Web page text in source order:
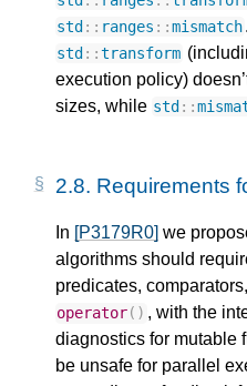
std :: ranges ::mismatch
std ::transform
execution policy)
sizes, while std ::
2.8. Requirements
In [P3179R0] we
algorithms should
predicates,
operator() , with the
diagnostics for mutable
be unsafe for parallel